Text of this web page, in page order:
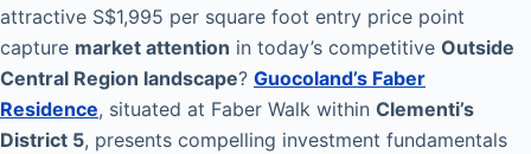
attractive S$1,995 per square foot entry price point
capture market attention in today’s competitive Outside
Central Region landscape? Guocoland’s Faber
Residence, situated at Faber Walk within Clementi’s
District 5, presents compelling investment fundamentals